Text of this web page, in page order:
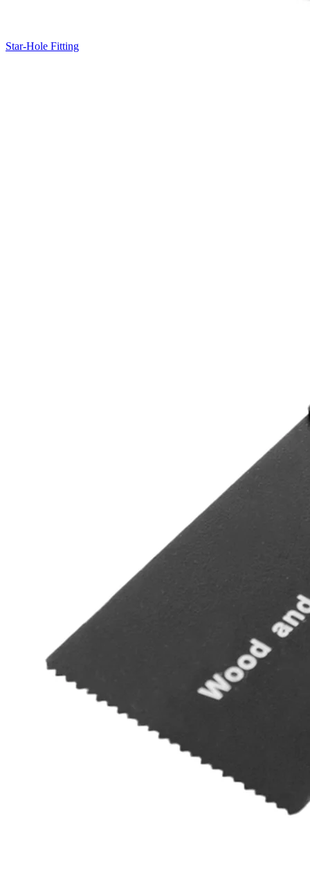
Star-Hole Fitting